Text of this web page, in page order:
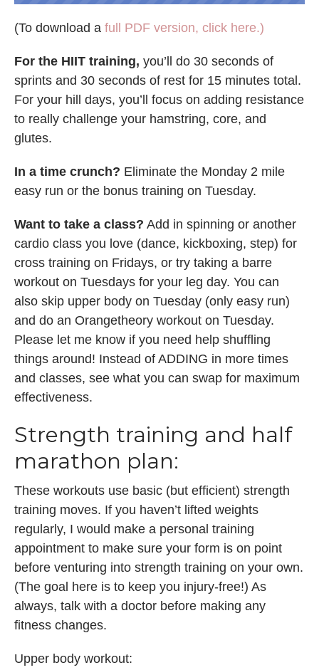
(To download a full PDF version, click here.)
For the HIIT training, you’ll do 30 seconds of
sprints and 30 seconds of rest for 15 minutes total.
For your hill days, you’ll focus on adding resistance
to really challenge your hamstring, core, and
glutes.
In a time crunch? Eliminate the Monday 2 mile
easy run or the bonus training on Tuesday.
Want to take a class? Add in spinning or another
cardio class you love (dance, kickboxing, step) for
cross training on Fridays, or try taking a barre
workout on Tuesdays for your leg day. You can
also skip upper body on Tuesday (only easy run)
and do an Orangetheory workout on Tuesday.
Please let me know if you need help shuffling
things around! Instead of ADDING in more times
and classes, see what you can swap for maximum
effectiveness.
Strength training and half
marathon plan:
These workouts use basic (but efficient) strength
training moves. If you haven’t lifted weights
regularly, I would make a personal training
appointment to make sure your form is on point
before venturing into strength training on your own.
(The goal here is to keep you injury-free!) As
always, talk with a doctor before making any
fitness changes.
Upper body workout: